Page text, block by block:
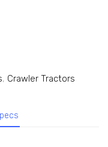
, Crawler Tractors